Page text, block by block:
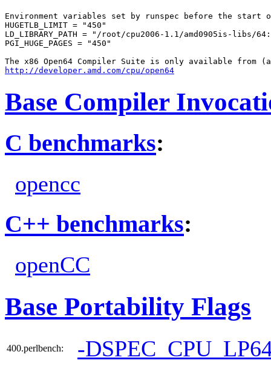
Environment variables set by runspec before the start
HUGETLB_LIMIT = "450"
LD_LIBRARY_PATH = "/root/cpu2006-1.1/amd0905is-libs/
PGI_HUGE_PAGES = "450"
http://developer.amd.com/cpu/open64
Base Compiler
C benchmarks:
opencc
C++ benchmarks:
openCC
Base Portability Flags
400.perlbench:
-